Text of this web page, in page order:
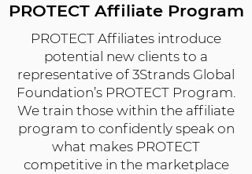
PROTECT Affiliate Program
PROTECT Affiliates introduce
potential new clients to a
representative of 3Strands Global
Foundation’s PROTECT Program.
We train those within the affiliate
program to confidently speak on
what makes PROTECT
competitive in the marketplace